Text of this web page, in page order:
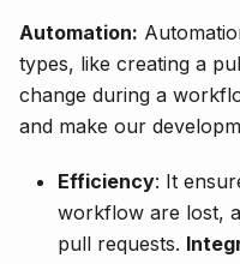
Automation:
types, like creating a
change during a
and make our
Efficiency: It
workflow are lost,
pull requests.